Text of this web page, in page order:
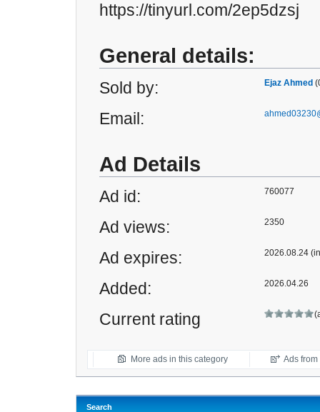
https://tinyurl.com/2ep5dzsj
General details:
Sold by: Ejaz Ahmed
Email:
Ad Details
Ad id: 760077
Ad views: 2350
Ad expires: 2026.08.24
Added: 2026.04.26
Current rating
More ads in this category Ads
Search